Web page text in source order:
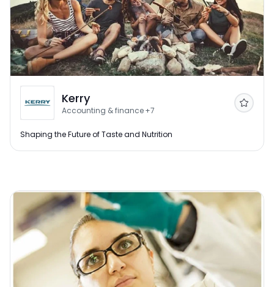
Kerry
Accounting & finance+7
Shaping the Future of Taste and Nutrition
Follow